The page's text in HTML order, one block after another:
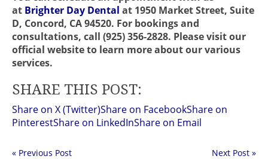
at Brighter Day Dental at 1950 Market Street, Suite
D, Concord, CA 94520. For bookings and
consultations, call (925) 356-2828. Please visit our
official website to learn more about our various
services.
SHARE THIS POST:
Share on X (Twitter)Share on FacebookShare on
PinterestShare on LinkedInShare on Email
« Previous Post Next Post »